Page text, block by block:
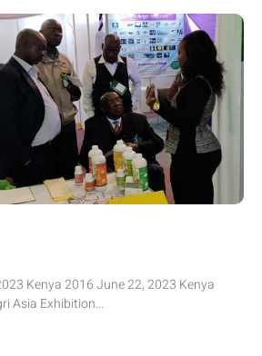
Kenya 2016 June 22, 2023 Kenya
Asia Exhibition...